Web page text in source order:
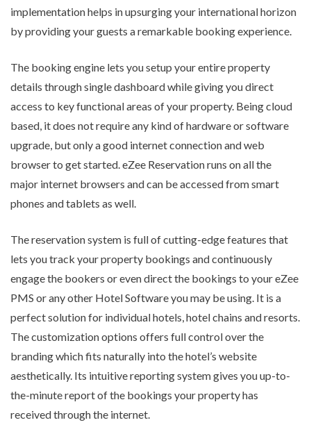
implementation helps in upsurging your international horizon
by providing your guests a remarkable booking experience.
The booking engine lets you setup your entire property
details through single dashboard while giving you direct
access to key functional areas of your property. Being cloud
based, it does not require any kind of hardware or software
upgrade, but only a good internet connection and web
browser to get started. eZee Reservation runs on all the
major internet browsers and can be accessed from smart
phones and tablets as well.
The reservation system is full of cutting-edge features that
lets you track your property bookings and continuously
engage the bookers or even direct the bookings to your eZee
PMS or any other Hotel Software you may be using. It is a
perfect solution for individual hotels, hotel chains and resorts.
The customization options offers full control over the
branding which fits naturally into the hotel’s website
aesthetically. Its intuitive reporting system gives you up-to-
the-minute report of the bookings your property has
received through the internet.